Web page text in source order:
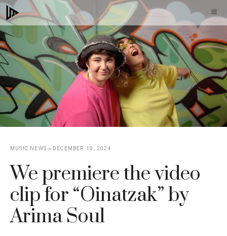
Skip
to
content
MUSIC NEWS DECEMBER 19, 2024
We premiere the video
clip for “Oinatzak” by
Arima Soul